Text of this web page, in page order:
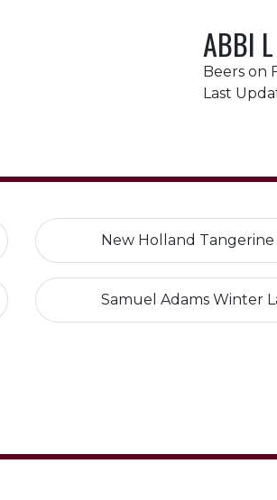
ABBI
Beers on
Last
New Holland Tangerine
Samuel Adams Winter